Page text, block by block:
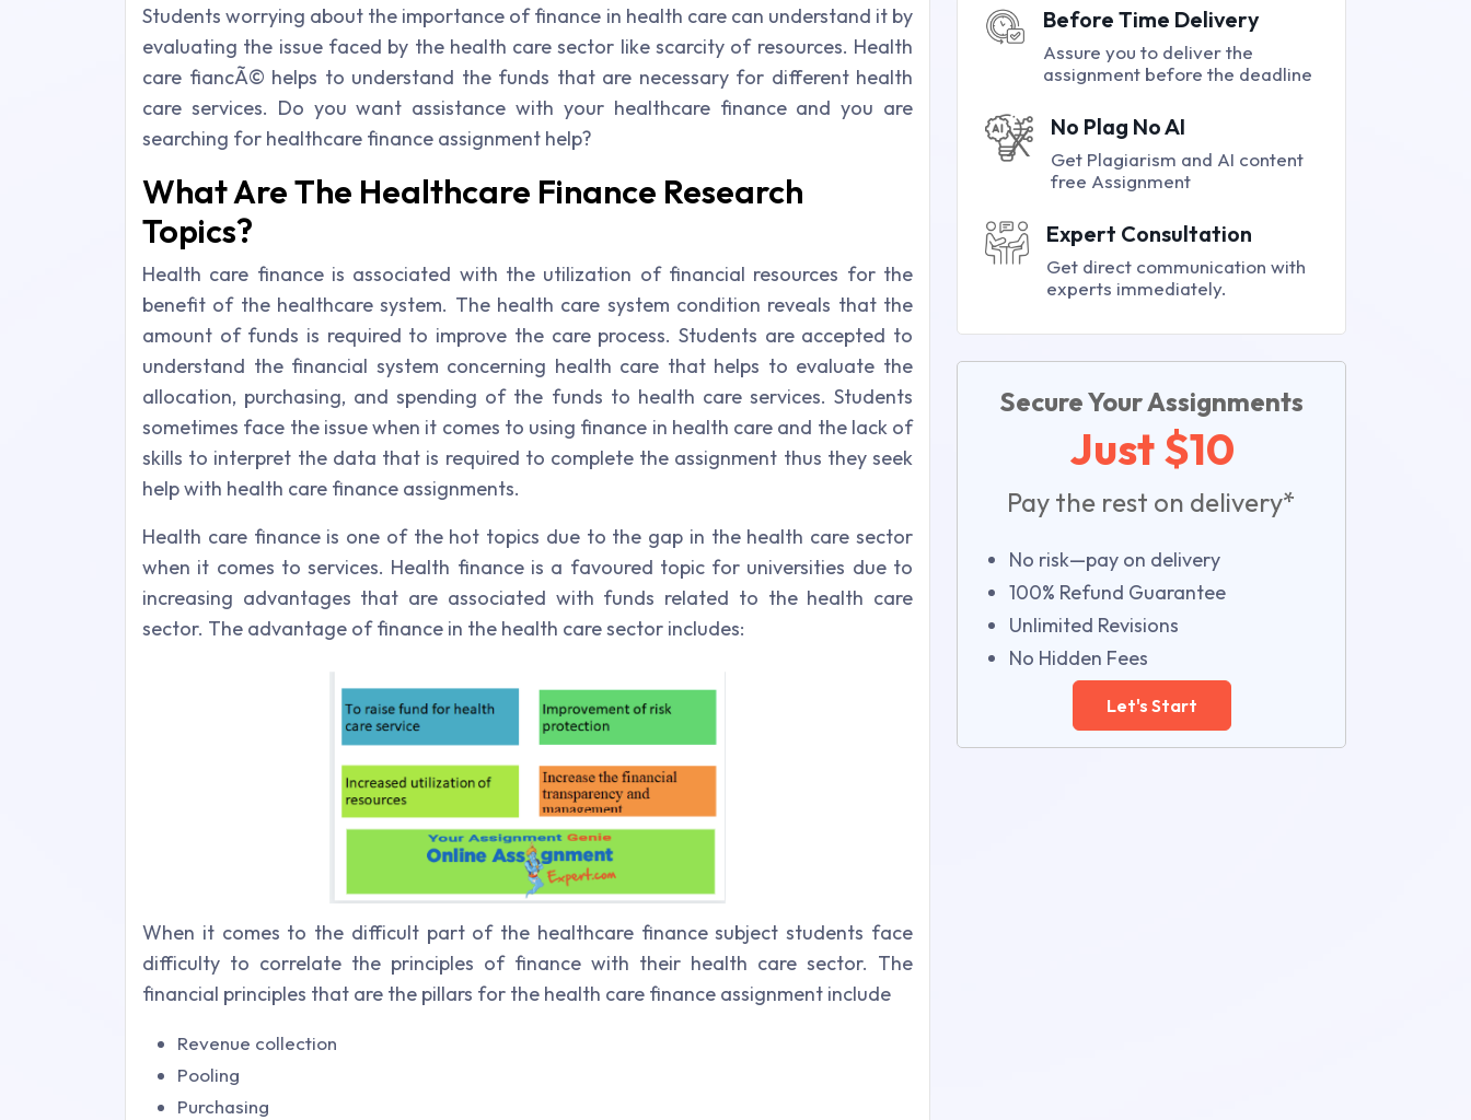
Students worrying about the importance of finance in health care can understand it by
evaluating the issue faced by the health care sector like scarcity of resources. Health
care fiancÃ© helps to understand the funds that are necessary for different health
care services. Do you want assistance with your healthcare finance and you are
searching for healthcare finance assignment help?
What Are The Healthcare Finance Research
Topics?
Health care finance is associated with the utilization of financial resources for the
benefit of the healthcare system. The health care system condition reveals that the
amount of funds is required to improve the care process. Students are accepted to
understand the financial system concerning health care that helps to evaluate the
allocation, purchasing, and spending of the funds to health care services. Students
sometimes face the issue when it comes to using finance in health care and the lack of
skills to interpret the data that is required to complete the assignment thus they seek
help with health care finance assignments.
Health care finance is one of the hot topics due to the gap in the health care sector
when it comes to services. Health finance is a favoured topic for universities due to
increasing advantages that are associated with funds related to the health care
sector. The advantage of finance in the health care sector includes:
When it comes to the difficult part of the healthcare finance subject students face
difficulty to correlate the principles of finance with their health care sector. The
financial principles that are the pillars for the health care finance assignment include
Revenue collection
Pooling
Purchasing
Before Time Delivery
Assure you to deliver the
assignment before the deadline
No Plag No AI
Get Plagiarism and AI content
free Assignment
Expert Consultation
Get direct communication with
experts immediately.
Secure Your Assignments
Just $10
Pay the rest on delivery*
No risk—pay on delivery
100% Refund Guarantee
Unlimited Revisions
No Hidden Fees
Let's Start